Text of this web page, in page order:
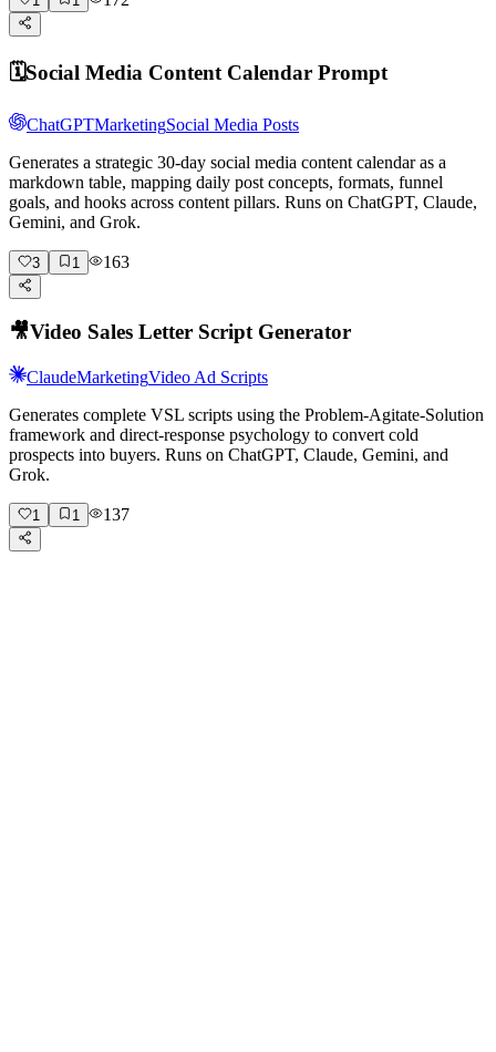
🗓️Social Media Content Calendar Prompt
ChatGPTMarketingSocial Media Posts
Generates a strategic 30-day social media content calendar as a
markdown table, mapping daily post concepts, formats, funnel
goals, and hooks across content pillars. Runs on ChatGPT, Claude,
Gemini, and Grok.
3 1 163
🎥Video Sales Letter Script Generator
ClaudeMarketingVideo Ad Scripts
Generates complete VSL scripts using the Problem-Agitate-Solution
framework and direct-response psychology to convert cold
prospects into buyers. Runs on ChatGPT, Claude, Gemini, and
Grok.
1 1 137